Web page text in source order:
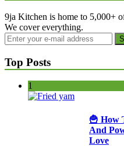
9ja Kitchen is home to 5,000+
We cover everything.
Top Posts
1
🍟 How
And
Love